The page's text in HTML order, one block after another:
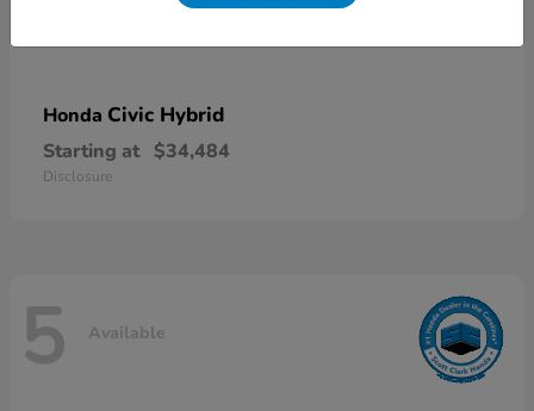
Honda Civic Hybrid
Starting at $34,484
Disclosure
5 Available